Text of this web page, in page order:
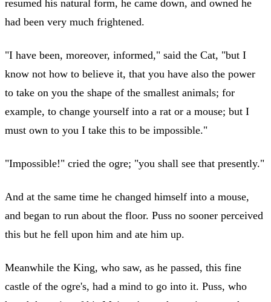
resumed his natural form, he came down, and owned he
had been very much frightened.
"I have been, moreover, informed," said the Cat, "but I
know not how to believe it, that you have also the power
to take on you the shape of the smallest animals; for
example, to change yourself into a rat or a mouse; but I
must own to you I take this to be impossible."
"Impossible!" cried the ogre; "you shall see that presently."
And at the same time he changed himself into a mouse,
and began to run about the floor. Puss no sooner perceived
this but he fell upon him and ate him up.
Meanwhile the King, who saw, as he passed, this fine
castle of the ogre's, had a mind to go into it. Puss, who